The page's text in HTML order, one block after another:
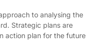
to analysing the
Strategic plans are
action plan for the future